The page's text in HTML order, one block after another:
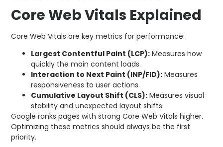
Core Web Vitals Explained
Core Web Vitals are key metrics for performance:
Largest Contentful Paint (LCP): Measures how
quickly the main content loads.
Interaction to Next Paint (INP/FID): Measures
responsiveness to user actions.
Cumulative Layout Shift (CLS): Measures visual
stability and unexpected layout shifts.
Google ranks pages with strong Core Web Vitals higher.
Optimizing these metrics should always be the first
priority.